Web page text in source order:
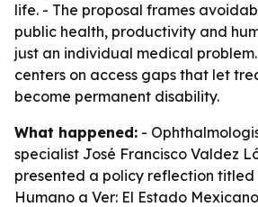
life. - The proposal frames
public health, productivity and
just an individual medical
centers on access gaps that let
become permanent disability.
What happened: -
specialist José Francisco Valdez
presented a policy reflection titled
Humano a Ver: El Estado